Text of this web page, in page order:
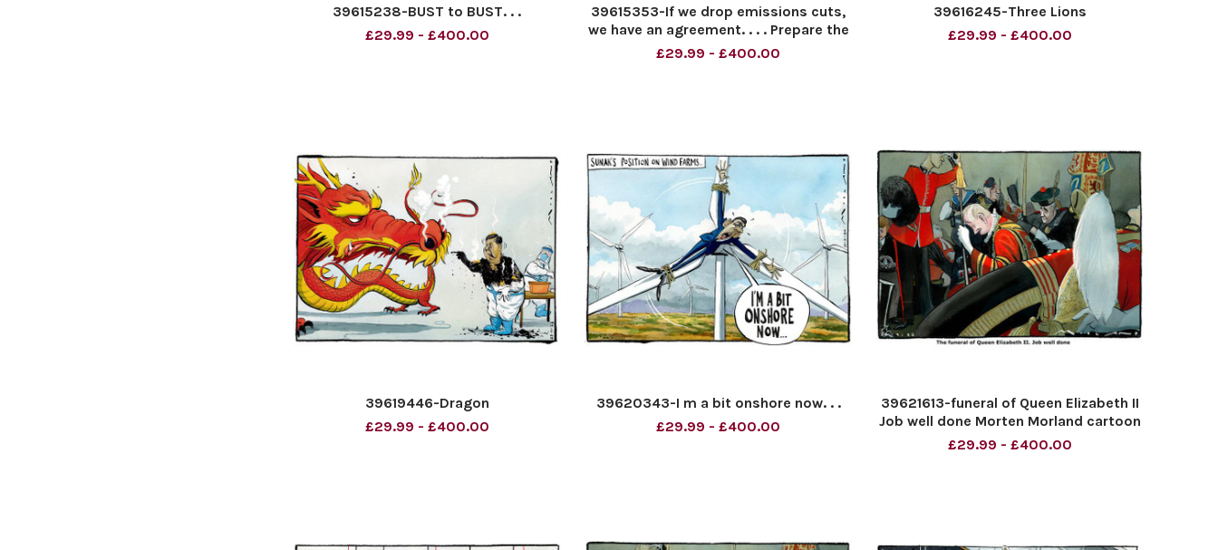
39615238-BUST to BUST. . .
£29.99 - £400.00
39615353-If we drop emissions cuts,
we have an agreement. . . . Prepare the
white smoke.
£29.99 - £400.00
39616245-Three Lions
£29.99 - £400.00
39619446-Dragon
£29.99 - £400.00
39620343-I m a bit onshore now. . .
£29.99 - £400.00
39621613-funeral of Queen Elizabeth II
Job well done Morten Morland cartoon
for The TIMES
£29.99 - £400.00